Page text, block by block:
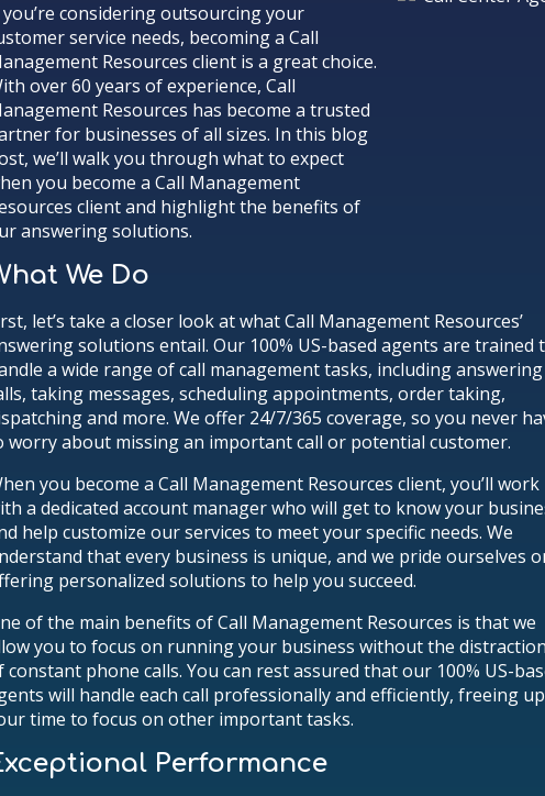
considering outsourcing your
service needs, becoming a Call
Resources client is a great choice.
over 60 years of experience, Call
Resources has become a trusted
for businesses of all sizes. In this blog
we’ll walk you through what to expect
you become a Call Management
client and highlight the benefits of
answering solutions.
We Do
let’s take a closer look at what Call Management Resources’
solutions entail. Our 100% US-based agents are trained
a wide range of call management tasks, including answering
taking messages, scheduling appointments, order taking,
and more. We offer 24/7/365 coverage, so you never
worry about missing an important call or potential customer.
you become a Call Management Resources client, you’ll work
a dedicated account manager who will get to know your
help customize our services to meet your specific needs. We
that every business is unique, and we pride ourselves
personalized solutions to help you succeed.
of the main benefits of Call Management Resources is that we
you to focus on running your business without the distraction
constant phone calls. You can rest assured that our 100% US-
will handle each call professionally and efficiently, freeing up
time to focus on other important tasks.
Performance